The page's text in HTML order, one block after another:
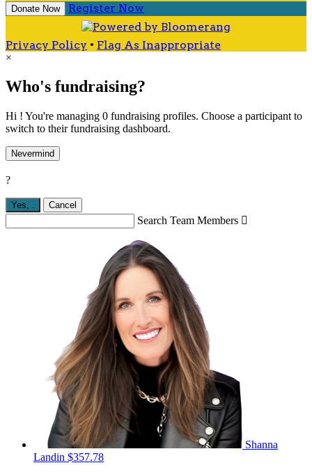
Donate Now Register Now
Privacy Policy • Flag As Inappropriate
×
Who's fundraising?
Hi ! You're managing 0 fundraising profiles. Choose a participant to
switch to their fundraising dashboard.
Nevermind
?
Yes, . Cancel
Search Team Members 
Shanna
Landin $357.78